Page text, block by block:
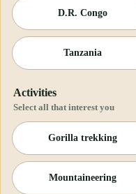
D.R. Congo
Tanzania
Activities
Select all that interest you
Gorilla trekking
Mountaineering